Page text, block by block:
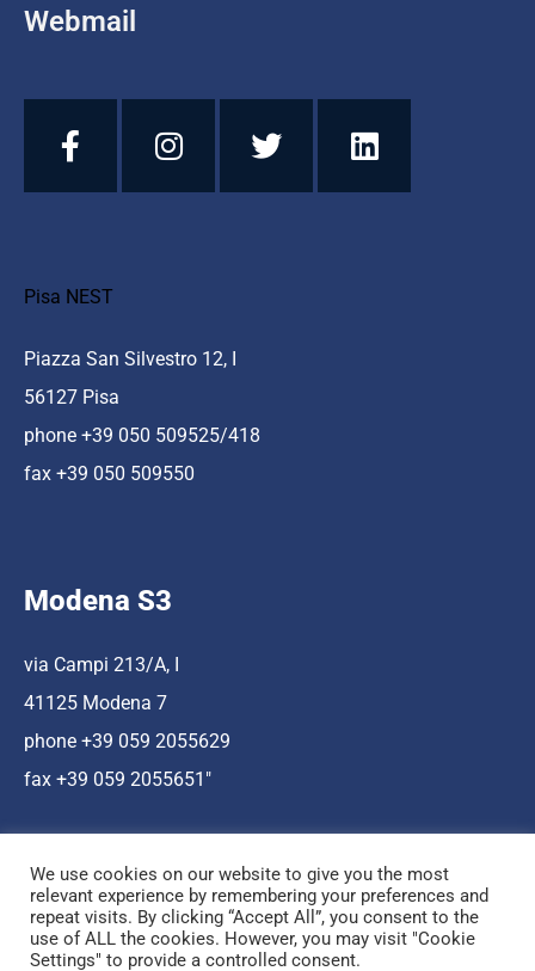
Webmail
Pisa NEST
Piazza San Silvestro 12, I
56127 Pisa
phone +39 050 509525/418
fax +39 050 509550
Modena S3
via Campi 213/A, I
41125 Modena 7
phone +39 059 2055629
fax +39 059 2055651″
Hosting a cura di Cnr Nano
We use cookies on our website to give you the most
relevant experience by remembering your preferences and
repeat visits. By clicking “Accept All”, you consent to the
use of ALL the cookies. However, you may visit "Cookie
Settings" to provide a controlled consent.